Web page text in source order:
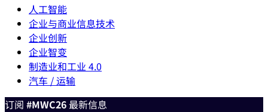
人工智能
企业与商业信息技术
企业创新
企业智变
制造业和工业 4.0
汽车 / 运输
订阅 #MWC26最新信息